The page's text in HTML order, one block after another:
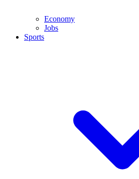
Economy
Jobs
Sports